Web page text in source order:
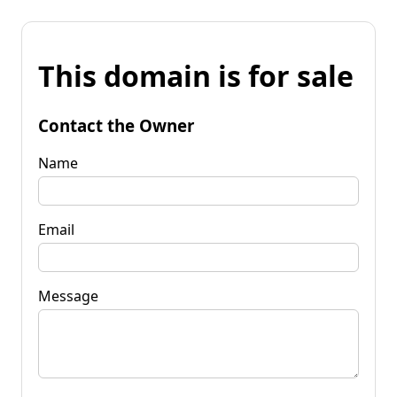
This domain is for sale
Contact the Owner
Name
Email
Message